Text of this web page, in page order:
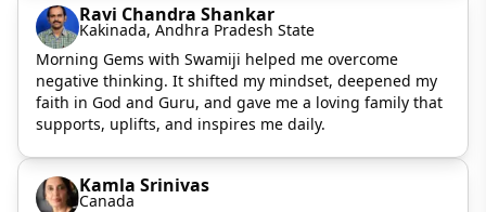
Ravi Chandra Shankar
Kakinada, Andhra Pradesh State
Morning Gems with Swamiji helped me overcome
negative thinking. It shifted my mindset, deepened my
faith in God and Guru, and gave me a loving family that
supports, uplifts, and inspires me daily.
Kamla Srinivas
Canada